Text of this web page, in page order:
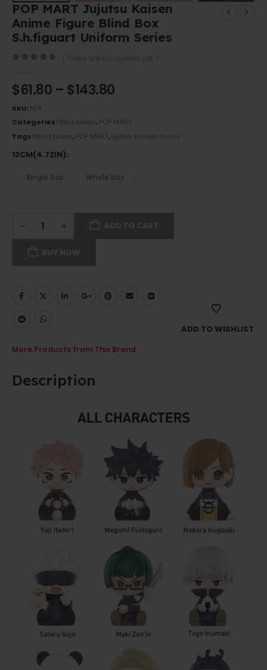
POP MART Jujutsu Kaisen
Anime Figure Blind Box
S.h.figuart Uniform Series
$61.80 – $143.80
SKU:N/A
Categories:Blind boxes,POP MART
Tags:blind boxes,POP MART,ujutsu Kaisen Anime
12CM(4.72IN)
Single box Whole box
ADD TO WISHLIST
More Products from This Brand
Description